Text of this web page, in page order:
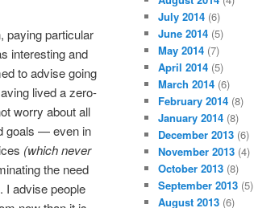
paying particular
interesting and
to advise going
lived a zero-
worry about all
goals — even in
(which never
the need
I advise people
July 2014 (6)
June 2014 (5)
May 2014 (7)
April 2014 (5)
March 2014 (6)
February 2014 (8)
January 2014 (8)
December 2013 (6)
November 2013 (4)
October 2013 (8)
September 2013 (5)
August 2013 (6)